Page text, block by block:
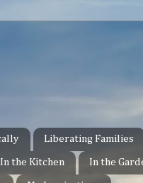
Liberating Families
In the Kitchen In the